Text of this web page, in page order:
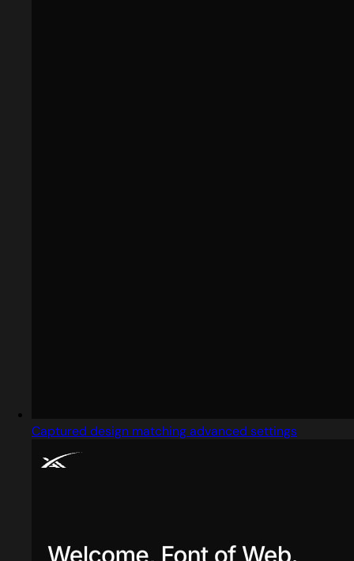
Captured design matching advanced settings